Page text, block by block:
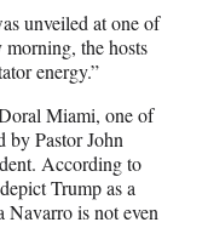
unveiled at one of
the hosts
energy.”
Miami, one of
by Pastor John
According to
Trump as a
is not even